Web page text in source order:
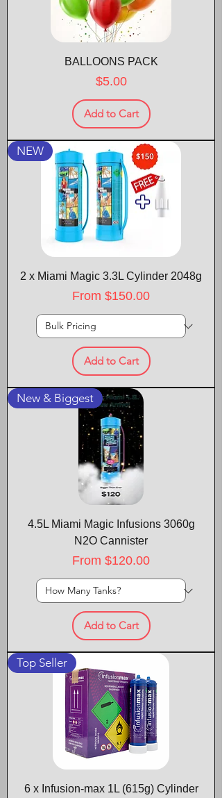
BALLOONS PACK
Price
$5.00
Add to Cart
NEW
2 x Miami Magic 3.3L Cylinder 2048g
From $150.00
Sale Price
Add to Cart
New & Biggest
4.5L Miami Magic Infusions 3060g
N2O Cannister
From $120.00
Sale Price
Add to Cart
Top Seller
6 x Infusion-max 1L (615g) Cylinder